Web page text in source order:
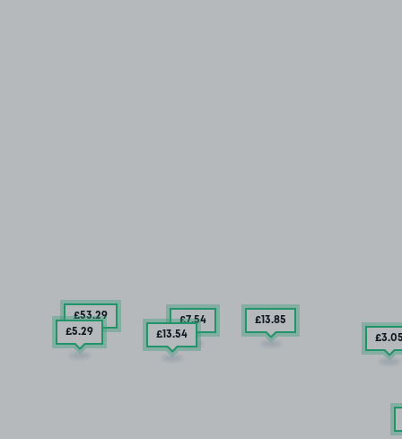
£53.29 £7.54 £13.85
£5.29 £13.54 £3